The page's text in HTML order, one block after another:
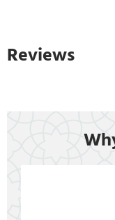
Reviews